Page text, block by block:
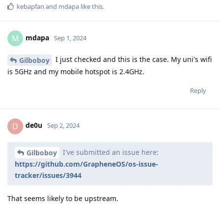
kebapfan and mdapa like this.
M mdapa Sep 1, 2024
Gilboboy
I just checked and this is the case. My uni's wifi
is 5GHz and my mobile hotspot is 2.4GHz.
Reply
D de0u Sep 2, 2024
Gilboboy
I've submitted an issue here:
https://github.com/GrapheneOS/os-issue-
tracker/issues/3944
That seems likely to be upstream.